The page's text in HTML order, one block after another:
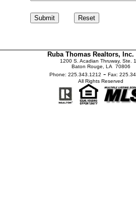
Ruba Thomas Realtors,
1200 S. Acadian Thruway, Ste.
Baton Rouge, LA 70806
Phone: 225.343.1212 - Fax:
All Rights Reserved